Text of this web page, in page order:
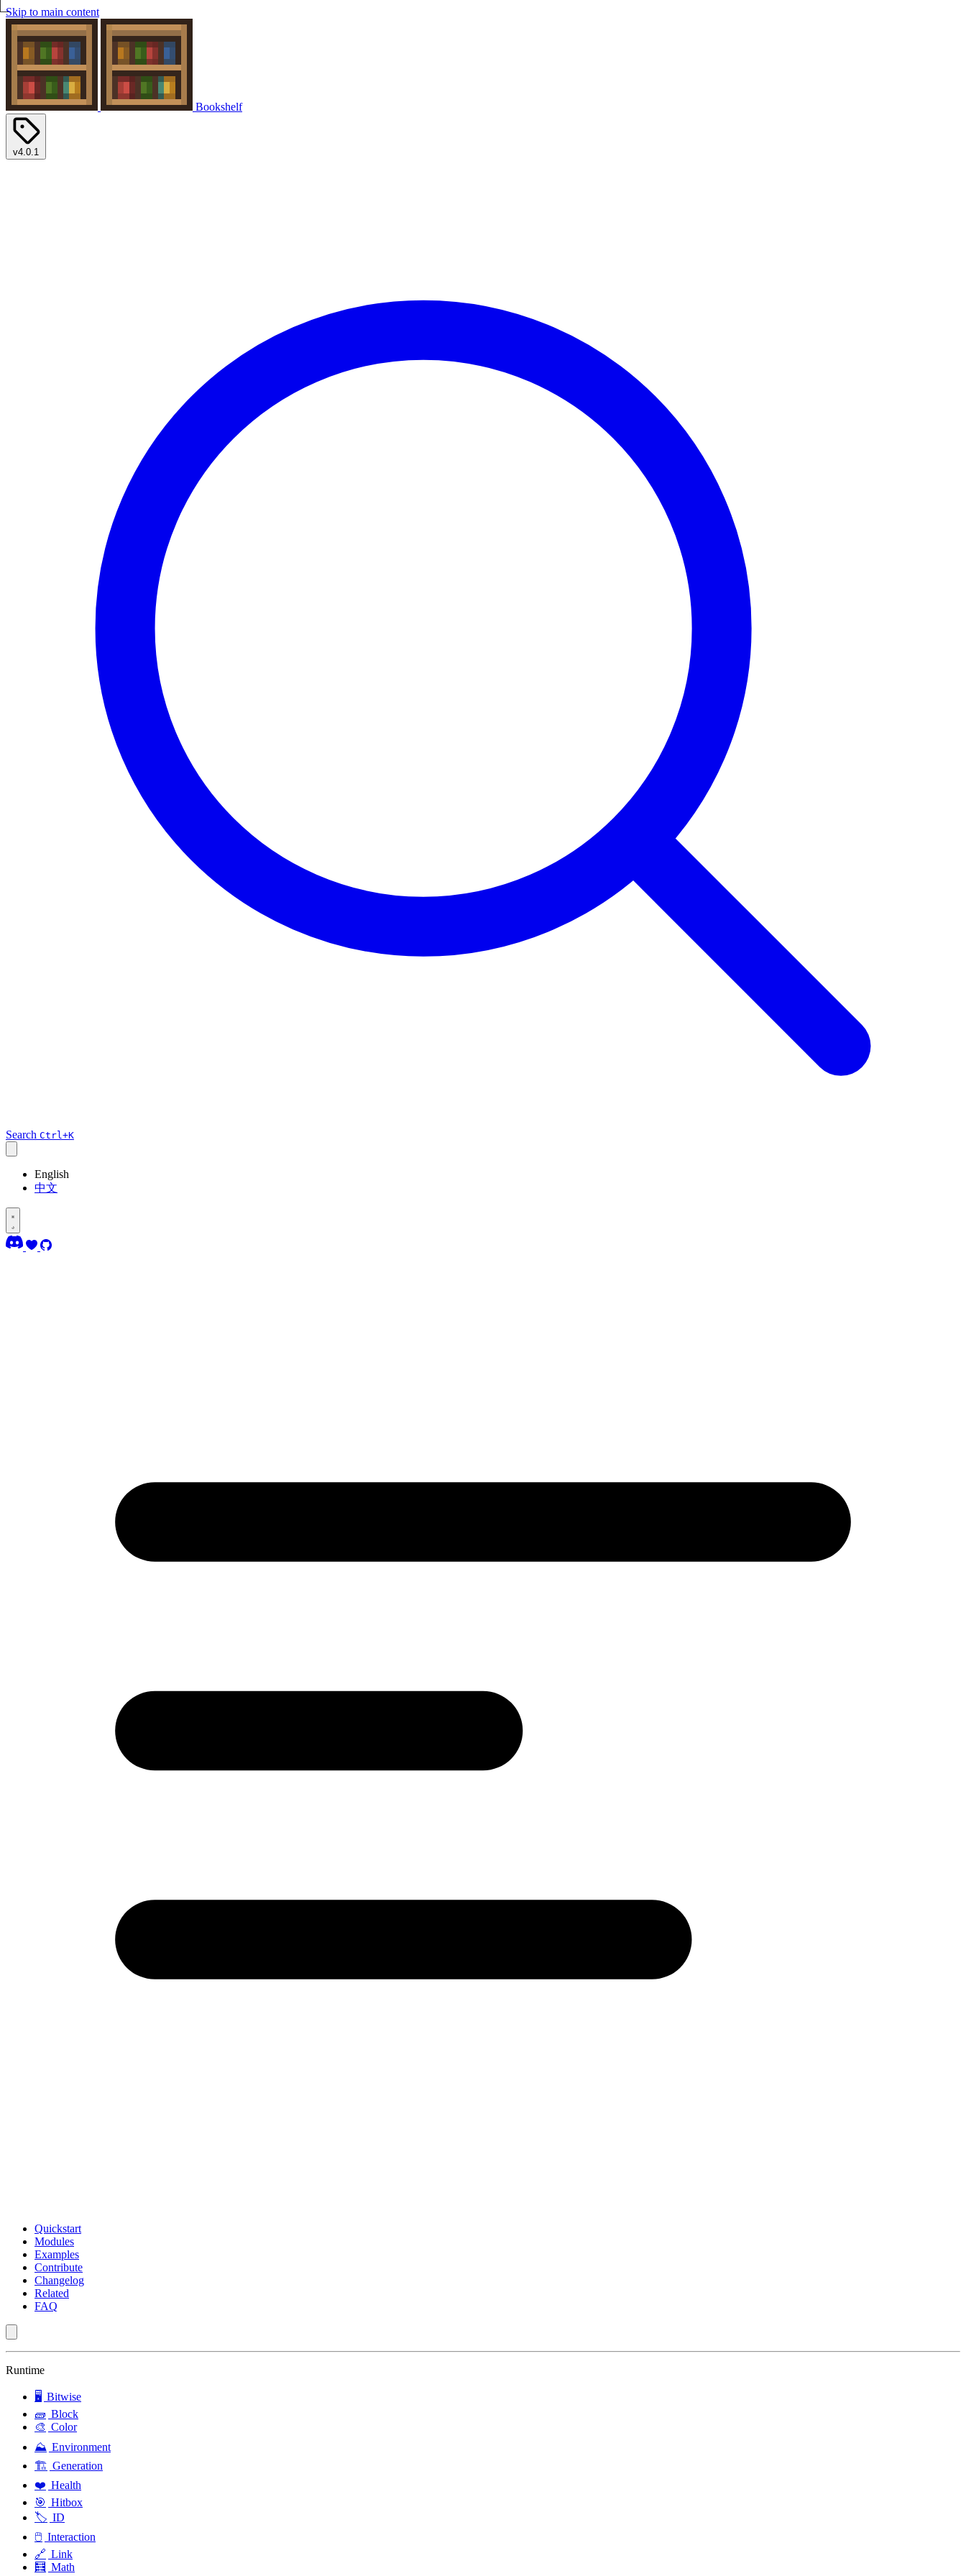
Skip to main content
Bookshelf
v4.0.1
Search Ctrl+K
English
中文
Quickstart
Modules
Examples
Contribute
Changelog
Related
FAQ
Runtime
🖥️ Bitwise
🧱 Block
🎨 Color
⛰️ Environment
🏗️ Generation
❤️ Health
🎯 Hitbox
🏷️ ID
🖱️ Interaction
🔗 Link
🧮 Math